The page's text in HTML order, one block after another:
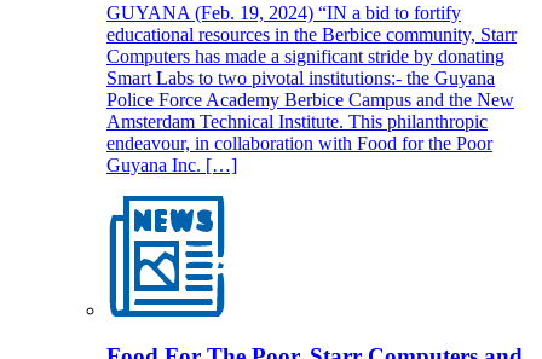
GUYANA (Feb. 19, 2024) “IN a bid to fortify
educational resources in the Berbice community, Starr
Computers has made a significant stride by donating
Smart Labs to two pivotal institutions:- the Guyana
Police Force Academy Berbice Campus and the New
Amsterdam Technical Institute. This philanthropic
endeavour, in collaboration with Food for the Poor
Guyana Inc. […]